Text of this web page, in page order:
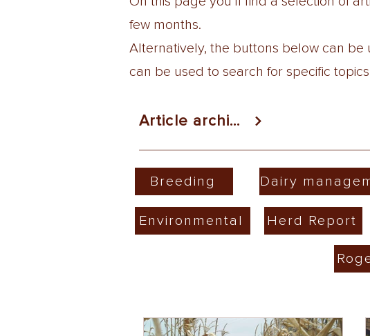
few months.
Alternatively, the buttons below can
can be used to search for specific
Article archive
Breeding
Environmental
Dairy
Herd Report